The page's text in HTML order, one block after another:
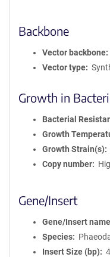
Backbone
Vector backbone
Vector type
Growth in
Bacterial
Growth
Growth Strain(s)
Copy number
Gene/Insert
Gene/Insert name
Species
Insert Size (bp)